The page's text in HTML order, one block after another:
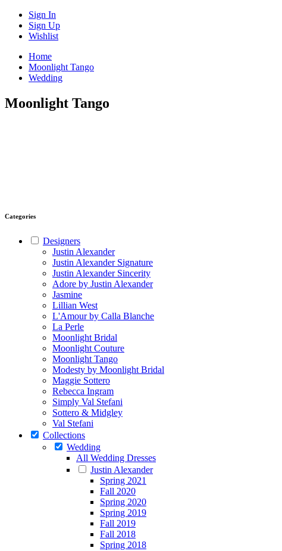
Sign In
Sign Up
Wishlist
Home
Moonlight Tango
Wedding
Moonlight Tango
Categories
Designers
Justin Alexander
Justin Alexander Signature
Justin Alexander Sincerity
Adore by Justin Alexander
Jasmine
Lillian West
L'Amour by Calla Blanche
La Perle
Moonlight Bridal
Moonlight Couture
Moonlight Tango
Modesty by Moonlight Bridal
Maggie Sottero
Rebecca Ingram
Simply Val Stefani
Sottero & Midgley
Val Stefani
Collections
Wedding
All Wedding Dresses
Justin Alexander
Spring 2021
Fall 2020
Spring 2020
Spring 2019
Fall 2019
Fall 2018
Spring 2018